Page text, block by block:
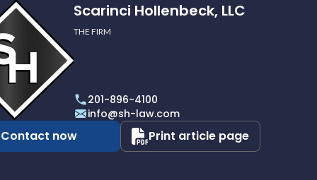
Scarinci Hollenbeck, LLC
THE FIRM
201-896-4100
info@sh-law.com
Contact now Print article page